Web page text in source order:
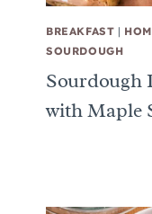
BREAKFAST |
SOURDOUGH
Sourdough
with Maple